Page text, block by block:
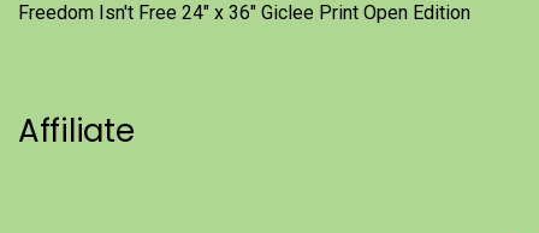
Freedom Isn't Free 24" x 36" Giclee Print Open Edition
Affiliate